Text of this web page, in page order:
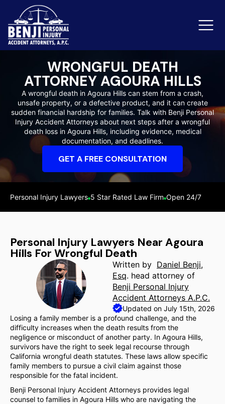
Slip & Fall Accidents
Reviews
Orange County
WRONGFUL DEATH
ATTORNEY AGOURA HILLS
A wrongful death in Agoura Hills can stem from a crash,
unsafe property, or a defective product, and it can create
sudden financial hardship for families. Talk with Benji Personal
Injury Accident Attorneys about next steps after a wrongful
death loss in Agoura Hills, including evidence, medical
documentation, and deadlines.
GET A FREE CONSULTATION
Personal Injury Lawyers 5 Star Rated Law Firm Open 24/7
Personal Injury Lawyers Near Agoura
Hills For Wrongful Death
Written by Daniel Benji,
Esq. head attorney of
Benji Personal Injury
Accident Attorneys A.P.C.
Updated on July 15th, 2026
Losing a family member is a profound challenge, and the
difficulty increases when the death results from the
negligence or misconduct of another party. In Agoura Hills,
survivors have the right to seek legal recourse through
California wrongful death statutes. These laws allow specific
family members to pursue a civil claim against those
responsible for the fatal incident.
Benji Personal Injury Accident Attorneys provides legal
counsel to families in Agoura Hills who are navigating the